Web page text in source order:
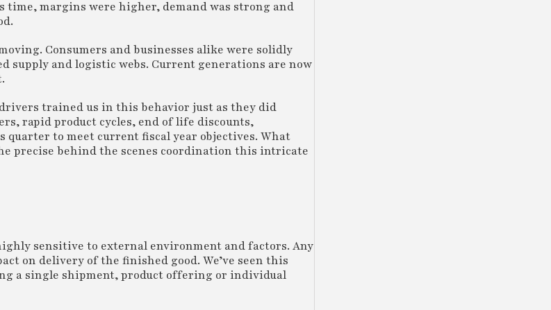
margins were higher, demand was strong and
Consumers and businesses alike were solidly
and logistic webs. Current generations are now
drivers trained us in this behavior just as they did
rapid product cycles, end of life discounts,
to meet current fiscal year objectives. What
precise behind the scenes coordination this intricate
sensitive to external environment and factors. Any
on delivery of the finished good. We’ve seen this
a single shipment, product offering or individual